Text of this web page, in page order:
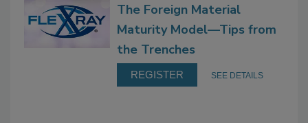
The Foreign Material
Maturity Model—Tips from
the Trenches
REGISTER SEE DETAILS